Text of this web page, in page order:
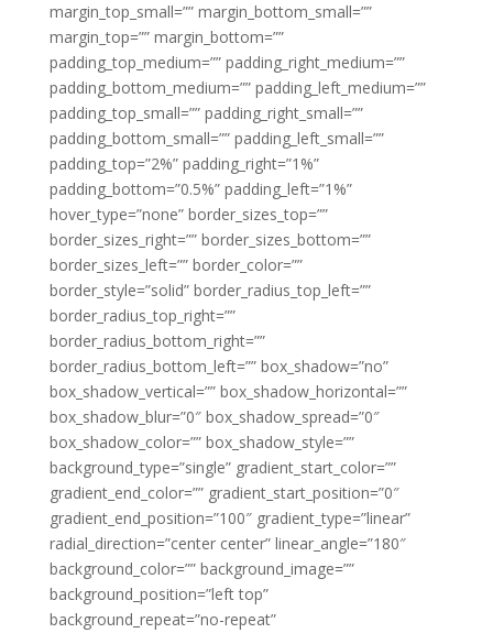
margin_top_small=”” margin_bottom_small=””
margin_top=”” margin_bottom=””
padding_top_medium=”” padding_right_medium=””
padding_bottom_medium=”” padding_left_medium=””
padding_top_small=”” padding_right_small=””
padding_bottom_small=”” padding_left_small=””
padding_top=”2%” padding_right=”1%”
padding_bottom=”0.5%” padding_left=”1%”
hover_type=”none” border_sizes_top=””
border_sizes_right=”” border_sizes_bottom=””
border_sizes_left=”” border_color=””
border_style=”solid” border_radius_top_left=””
border_radius_top_right=””
border_radius_bottom_right=””
border_radius_bottom_left=”” box_shadow=”no”
box_shadow_vertical=”” box_shadow_horizontal=””
box_shadow_blur=”0″ box_shadow_spread=”0″
box_shadow_color=”” box_shadow_style=””
background_type=”single” gradient_start_color=””
gradient_end_color=”” gradient_start_position=”0″
gradient_end_position=”100″ gradient_type=”linear”
radial_direction=”center center” linear_angle=”180″
background_color=”” background_image=””
background_position=”left top”
background_repeat=”no-repeat”